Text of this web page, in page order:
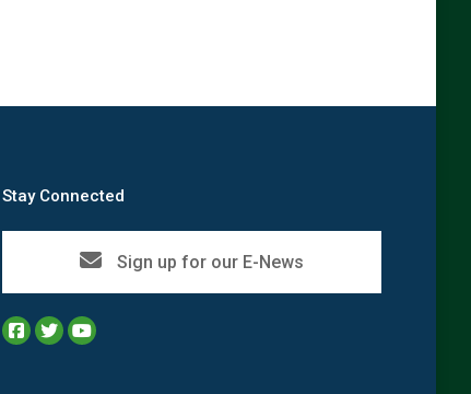
Stay Connected
Sign up for our E-News